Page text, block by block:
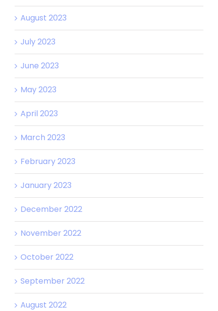
August 2023
July 2023
June 2023
May 2023
April 2023
March 2023
February 2023
January 2023
December 2022
November 2022
October 2022
September 2022
August 2022